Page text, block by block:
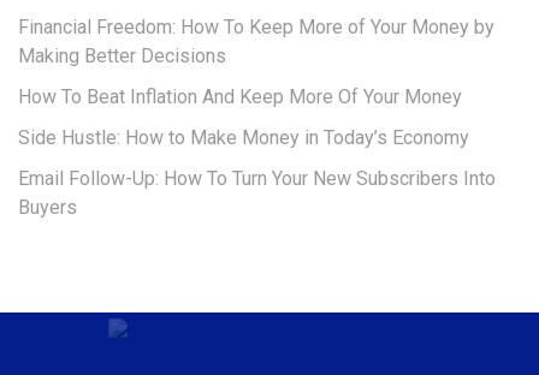
Financial Freedom: How To Keep More of Your Money by
Making Better Decisions
How To Beat Inflation And Keep More Of Your Money
Side Hustle: How to Make Money in Today’s Economy
Email Follow-Up: How To Turn Your New Subscribers Into
Buyers